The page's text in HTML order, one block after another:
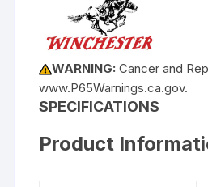
WARNING:Cancer and
www.P65Warnings.ca.gov.
SPECIFICATIONS
Product